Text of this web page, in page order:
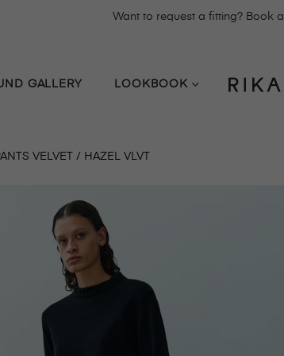
Want to request a fitting? Book
GALLERY LOOKBOOK
VELVET / HAZEL VLVT